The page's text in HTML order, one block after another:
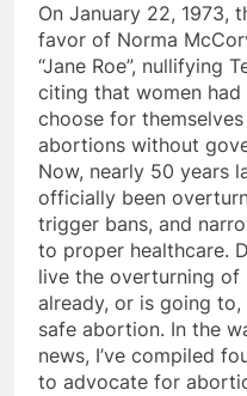
On January 22, 1973,
favor of Norma
“Jane Roe”, nullifying
citing that women
choose for
abortions without
Now, nearly 50 years
officially been
trigger bans, and
to proper healthcare.
live the overturning of
already, or is going
safe abortion. In the
news, I’ve compiled
to advocate for